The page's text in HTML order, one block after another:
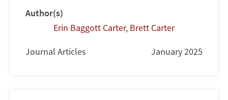
Author(s)
Erin Baggott Carter, Brett Carter
Journal Articles January 2025